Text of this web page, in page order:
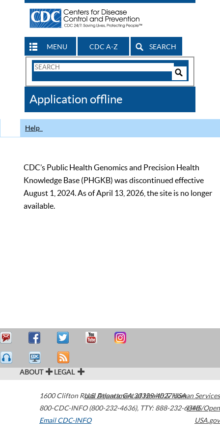
MENU CDC A-Z SEARCH
Search
CDC
Application offline
Help
CDC’s Public Health Genomics and Precision Health
Knowledge Base (PHGKB) was discontinued effective
August 1, 2024. As of April 13, 2026, the site is no longer
available.
ABOUT LEGAL
1600 Clifton Road Atlanta,GA30329-4027USA
800-CDC-INFO (800-232-4636), TTY: 888-232-6348
Email CDC-INFO
U.S. Department of Health & Human Services
HHS/Open
USA.gov